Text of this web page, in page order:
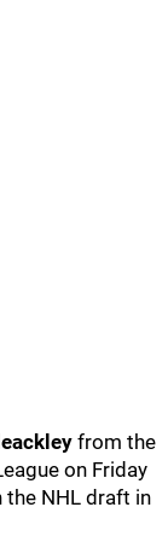
from the
on Friday
NHL draft in